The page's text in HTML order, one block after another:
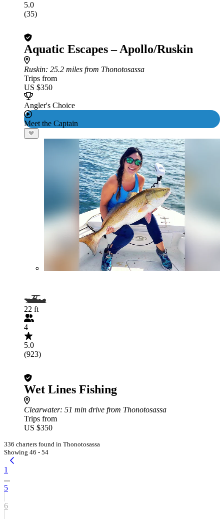
5.0
(35)
Aquatic Escapes – Apollo/Ruskin
Ruskin: 25.2 miles from Thonotosassa
Trips from
US $350
Angler's Choice
Meet the Captain
22 ft
4
5.0
(923)
Wet Lines Fishing
Clearwater: 51 min drive from Thonotosassa
Trips from
US $350
336 charters found in Thonotosassa
Showing 46 - 54
1
...
5
6